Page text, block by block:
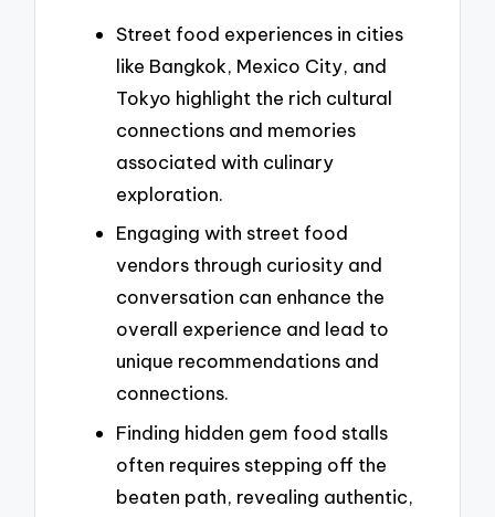
Street food experiences in cities
like Bangkok, Mexico City, and
Tokyo highlight the rich cultural
connections and memories
associated with culinary
exploration.
Engaging with street food
vendors through curiosity and
conversation can enhance the
overall experience and lead to
unique recommendations and
connections.
Finding hidden gem food stalls
often requires stepping off the
beaten path, revealing authentic,